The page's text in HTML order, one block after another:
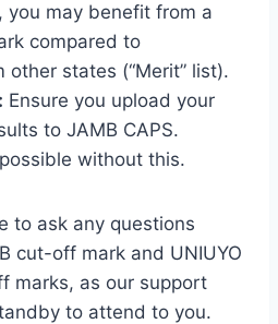
you may benefit from a
compared to
other states (“Merit” list).
Ensure you upload your
to JAMB CAPS.
without this.
to ask any questions
cut-off mark and UNIUYO
marks, as our support
to attend to you.